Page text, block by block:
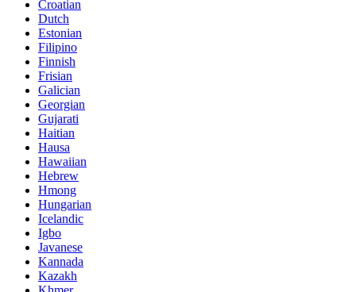
Croatian
Dutch
Estonian
Filipino
Finnish
Frisian
Galician
Georgian
Gujarati
Haitian
Hausa
Hawaiian
Hebrew
Hmong
Hungarian
Icelandic
Igbo
Javanese
Kannada
Kazakh